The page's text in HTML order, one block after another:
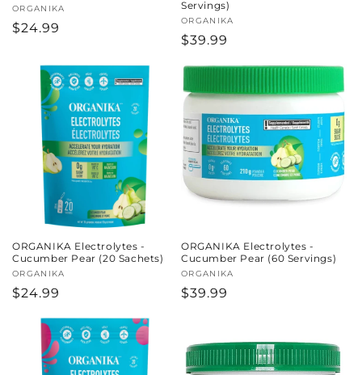
Vendor:
ORGANIKA
Regular
$24.99
Servings)
Vendor:
ORGANIKA
Regular
$39.99
ORGANIKA Electrolytes -
Cucumber Pear (20 Sachets)
Vendor:
ORGANIKA
Regular
$24.99
ORGANIKA Electrolytes -
Cucumber Pear (60 Servings)
Vendor:
ORGANIKA
Regular
$39.99